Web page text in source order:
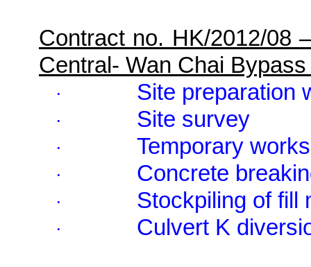
Contract no. HK/2012/08
Central- Wan Chai
· Site preparation
· Site survey
· Temporary works
· Concrete
· Stockpiling of fill
· Culvert K